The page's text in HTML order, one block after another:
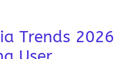
Trends 2026